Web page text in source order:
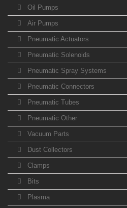
Oil Pumps
Air Pumps
Pneumatic Actuators
Pneumatic Solenoids
Pneumatic Spray Systems
Pneumatic Connectors
Pneumatic Tubes
Pneumatic Other
Vacuum Parts
Dust Collectors
Clamps
Bits
Plasma